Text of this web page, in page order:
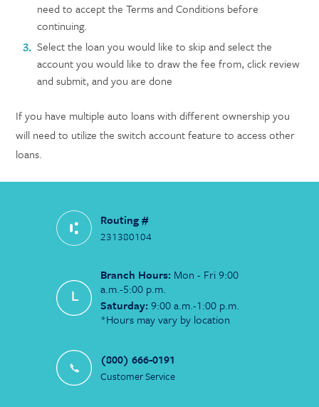
need to accept the Terms and Conditions before
continuing.
Select the loan you would like to skip and select the
account you would like to draw the fee from, click review
and submit, and you are done
If you have multiple auto loans with different ownership you
will need to utilize the switch account feature to access other
loans.
Routing #
231380104
Branch Hours: Mon - Fri 9:00
a.m.-5:00 p.m.
Saturday: 9:00 a.m.-1:00 p.m.
*Hours may vary by location
(800) 666-0191
Customer Service